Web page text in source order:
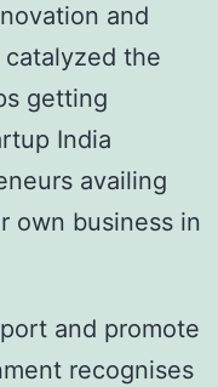
and
the
getting
India
availing
own business in
and promote
recognises